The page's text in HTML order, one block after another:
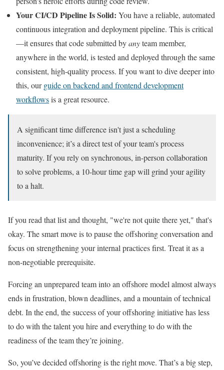
Your CI/CD Pipeline Is Solid: You have a reliable, automated
continuous integration and deployment pipeline. This is critical
—it ensures that code submitted byanyteam member,
anywhere in the world, is tested and deployed through the same
consistent, high-quality process. If you want to dive deeper into
this, ourguide on backend and frontend development
workflowsis a great resource.
A significant time difference isn't just a scheduling
inconvenience; it’s a direct test of your team's process
maturity. If you rely on synchronous, in-person collaboration
to solve problems, a 10-hour time gap will grind your agility
to a halt.
If you read that list and thought, "we're not quite there yet," that's
okay. The smart move is to pause the offshoring conversation and
focus on strengthening your internal practices first. Treat it as a
non-negotiable prerequisite.
Forcing an unprepared team into an offshore model almost always
ends in frustration, blown deadlines, and a mountain of technical
debt. In the end, the success of your offshoring initiative has less
to do with the talent you hire and everything to do with the
readiness of the team they’re joining.
So, you’ve decided offshoring is the right move. That’s a big step,